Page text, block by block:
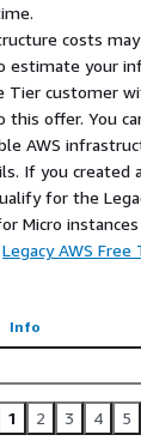
costs
estimate your
Tier customer
this offer. You
AWS
If you created
for the
Micro
Legacy AWS Free
Info
1 2 3 4 5